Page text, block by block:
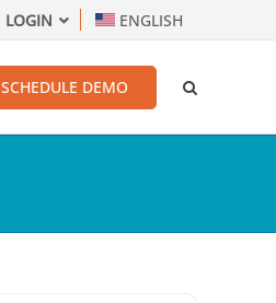
LOGIN ENGLISH
SCHEDULE DEMO